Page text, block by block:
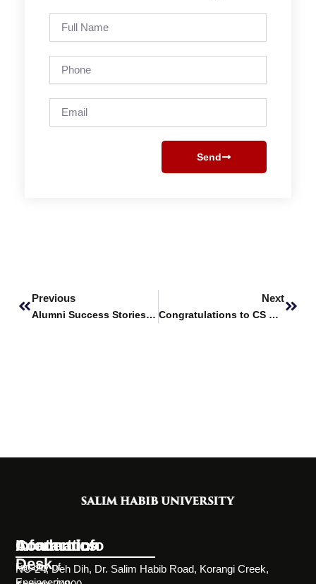
Send
Previous
Alumni Success Stories Featuring – Syed Daniyal Ali
Next
Congratulations to CS Students from SHU for Securing the Second Position at DURS 2025
Information
Desk
Academics
Faculty of
Contact Info
NC-24, Deh Dih, Dr. Salim Habib Road, Korangi Creek,